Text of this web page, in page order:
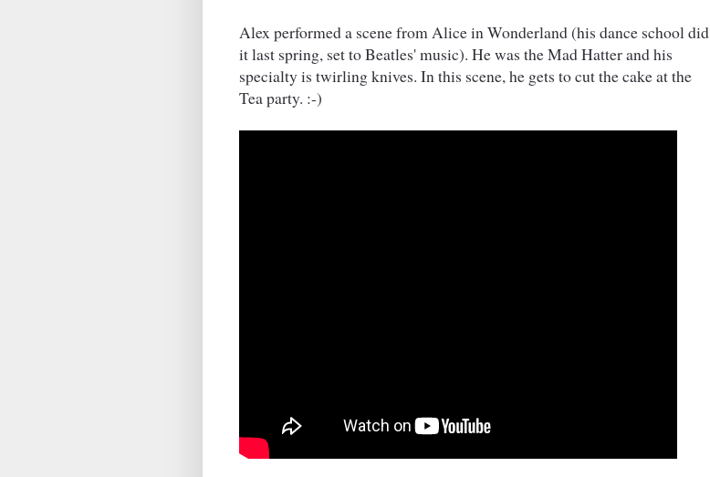
Alex performed a scene from Alice in Wonderland (his dance school did
it last spring, set to Beatles' music). He was the Mad Hatter and his
specialty is twirling knives. In this scene, he gets to cut the cake at the
Tea party. :-)